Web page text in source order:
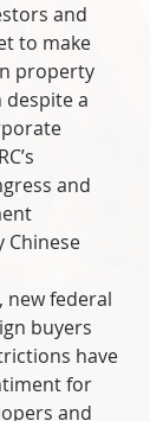
and
to make
property
a
and
Chinese
new federal
buyers
have
for
and